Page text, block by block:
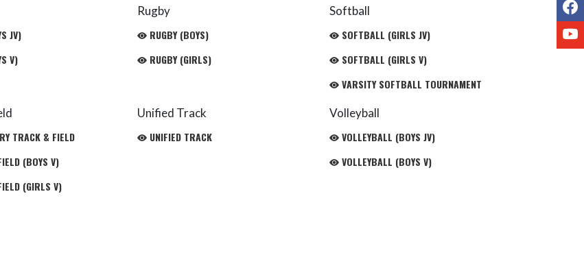
JV)
V)
Rugby
RUGBY (BOYS)
RUGBY (GIRLS)
Softball
SOFTBALL (GIRLS JV)
SOFTBALL (GIRLS V)
VARSITY SOFTBALL TOURNAMENT
TRACK & FIELD
(BOYS V)
(GIRLS V)
Unified Track
UNIFIED TRACK
Volleyball
VOLLEYBALL (BOYS JV)
VOLLEYBALL (BOYS V)